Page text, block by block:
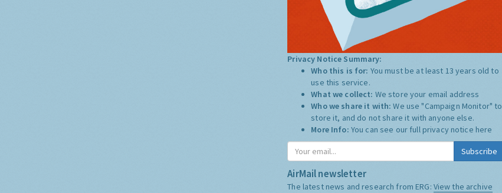
Privacy Notice Summary:
Who this is for: You must be at least 13 years old to
use this service.
What we collect: We store your email address
Who we share it with:We use "Campaign Monitor" to
store it, and do not share it with anyone else.
More Info: You can see our full privacy notice here
Subscribe
AirMail newsletter
The latest news and research from ERG: View the archive